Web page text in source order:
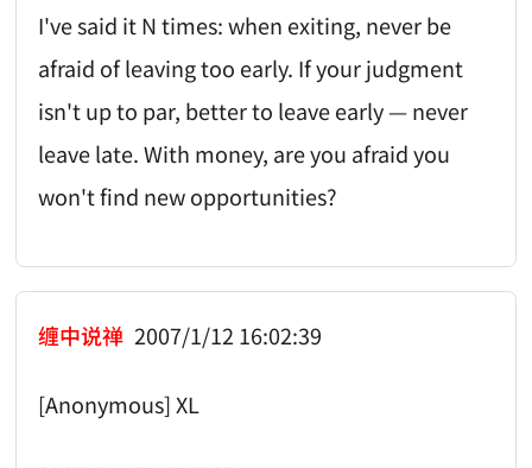
I've said it N times: when exiting, never be
afraid of leaving too early. If your judgment
isn't up to par, better to leave early — never
leave late. With money, are you afraid you
won't find new opportunities?
缠中说禅 2007/1/12 16:02:39
[Anonymous] XL